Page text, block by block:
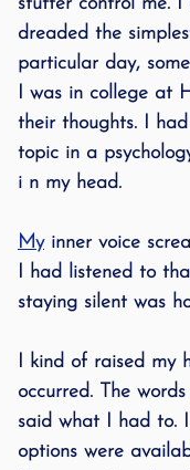
dreaded the
particular day,
I was in college at
their thoughts. I
topic in a
i n my head.
My inner voice
I had listened to
staying silent was
I kind of raised my
occurred. The
said what I had to.
options were